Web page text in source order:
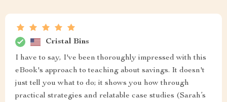
Cristal Bins
I have to say, I've been thoroughly impressed with this
eBook's approach to teaching about savings. It doesn't
just tell you what to do; it shows you how through
practical strategies and relatable case studies (Sarah’s